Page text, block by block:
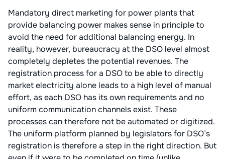
Mandatory direct marketing for power plants that
provide balancing power makes sense in principle to
avoid the need for additional balancing energy. In
reality, however, bureaucracy at the DSO level almost
completely depletes the potential revenues. The
registration process for a DSO to be able to directly
market electricity alone leads to a high level of manual
effort, as each DSO has its own requirements and no
uniform communication channels exist. These
processes can therefore not be automated or digitized.
The uniform platform planned by legislators for DSO’s
registration is therefore a step in the right direction. But